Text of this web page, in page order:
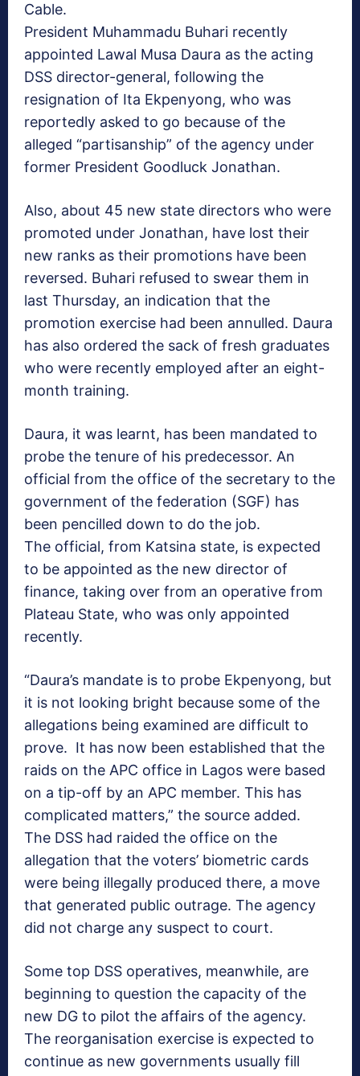
Cable.
President Muhammadu Buhari recently
appointed Lawal Musa Daura as the acting
DSS director-general, following the
resignation of Ita Ekpenyong, who was
reportedly asked to go because of the
alleged “partisanship” of the agency under
former President Goodluck Jonathan.
Also, about 45 new state directors who were
promoted under Jonathan, have lost their
new ranks as their promotions have been
reversed. Buhari refused to swear them in
last Thursday, an indication that the
promotion exercise had been annulled. Daura
has also ordered the sack of fresh graduates
who were recently employed after an eight-
month training.
Daura, it was learnt, has been mandated to
probe the tenure of his predecessor. An
official from the office of the secretary to the
government of the federation (SGF) has
been pencilled down to do the job.
The official, from Katsina state, is expected
to be appointed as the new director of
finance, taking over from an operative from
Plateau State, who was only appointed
recently.
“Daura’s mandate is to probe Ekpenyong, but
it is not looking bright because some of the
allegations being examined are difficult to
prove. It has now been established that the
raids on the APC office in Lagos were based
on a tip-off by an APC member. This has
complicated matters,” the source added.
The DSS had raided the office on the
allegation that the voters’ biometric cards
were being illegally produced there, a move
that generated public outrage. The agency
did not charge any suspect to court.
Some top DSS operatives, meanwhile, are
beginning to question the capacity of the
new DG to pilot the affairs of the agency.
The reorganisation exercise is expected to
continue as new governments usually fill